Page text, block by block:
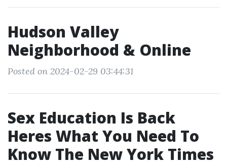
Hudson Valley
Neighborhood & Online
Posted on 2024-02-29 03:44:31
Sex Education Is Back
Heres What You Need To
Know The New York Times